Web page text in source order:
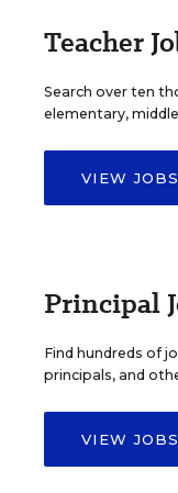
Teacher
Search over ten
elementary,
VIEW JOBS
Principal
Find hundreds of
principals, and
VIEW JOBS